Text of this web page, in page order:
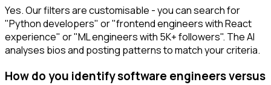
Yes. Our filters are customisable - you can search for
"Python developers" or "frontend engineers with React
experience" or "ML engineers with 5K+ followers". The AI
analyses bios and posting patterns to match your criteria.
How do you identify software engineers versus